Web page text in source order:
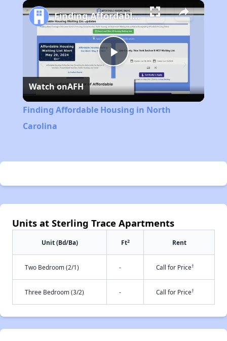
Play
Video
Finding Affordable Housing in North Carolina
Watch onAFH
Finding Affordable Housing in North
Carolina
Units at Sterling Trace Apartments
Unit (Bd/Ba) Ft2 Rent
Two Bedroom (2/1) - Call for Price†
Three Bedroom (3/2) - Call for Price†